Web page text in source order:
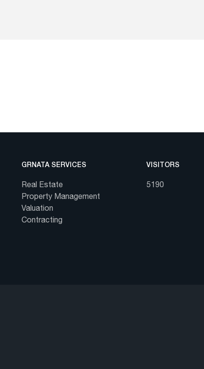
GRNATA SERVICES
Real Estate
Property Management
Valuation
Contracting
VISITORS
5190